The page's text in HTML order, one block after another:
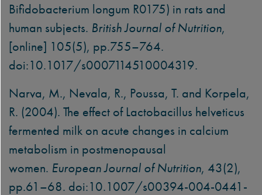
Bifidobacterium longum R0175) in rats and
human subjects. British Journal of Nutrition,
[online] 105(5), pp.755–764.
doi:10.1017/s0007114510004319.
Narva, M., Nevala, R., Poussa, T. and Korpela,
R. (2004). The effect of Lactobacillus helveticus
fermented milk on acute changes in calcium
metabolism in postmenopausal
women. European Journal of Nutrition, 43(2),
pp.61–68. doi:10.1007/s00394-004-0441-